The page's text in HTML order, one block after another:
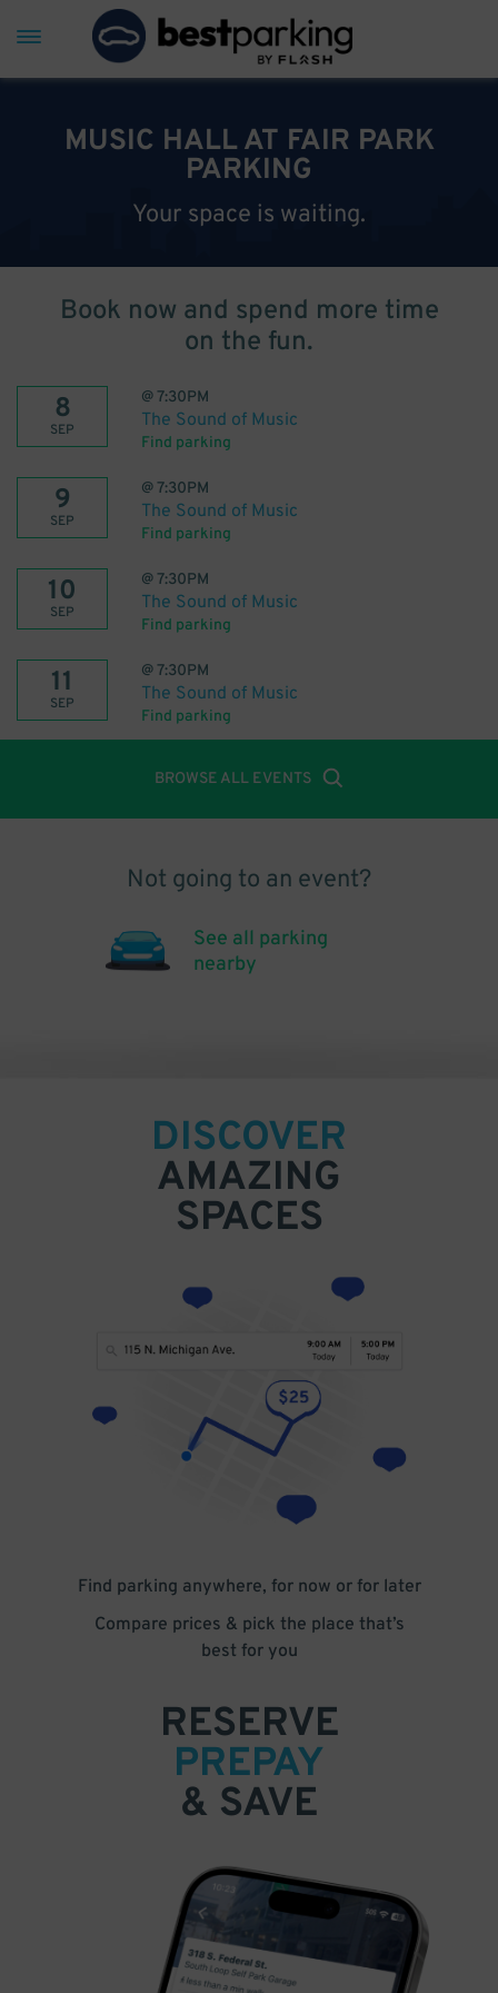
MUSIC HALL AT FAIR PARK
PARKING
Your space is waiting.
Book now and spend more time
on the fun.
8
SEP
@7:30PM
The Sound of Music
Find parking
9
SEP
@7:30PM
The Sound of Music
Find parking
10
SEP
@7:30PM
The Sound of Music
Find parking
11
SEP
@7:30PM
The Sound of Music
Find parking
BROWSE ALL EVENTS
Not going to an event?
See all parking
nearby
DISCOVER
AMAZING
SPACES
Find parking anywhere, for now or for later
Compare prices & pick the place that’s
best for you
RESERVE
PREPAY
& SAVE